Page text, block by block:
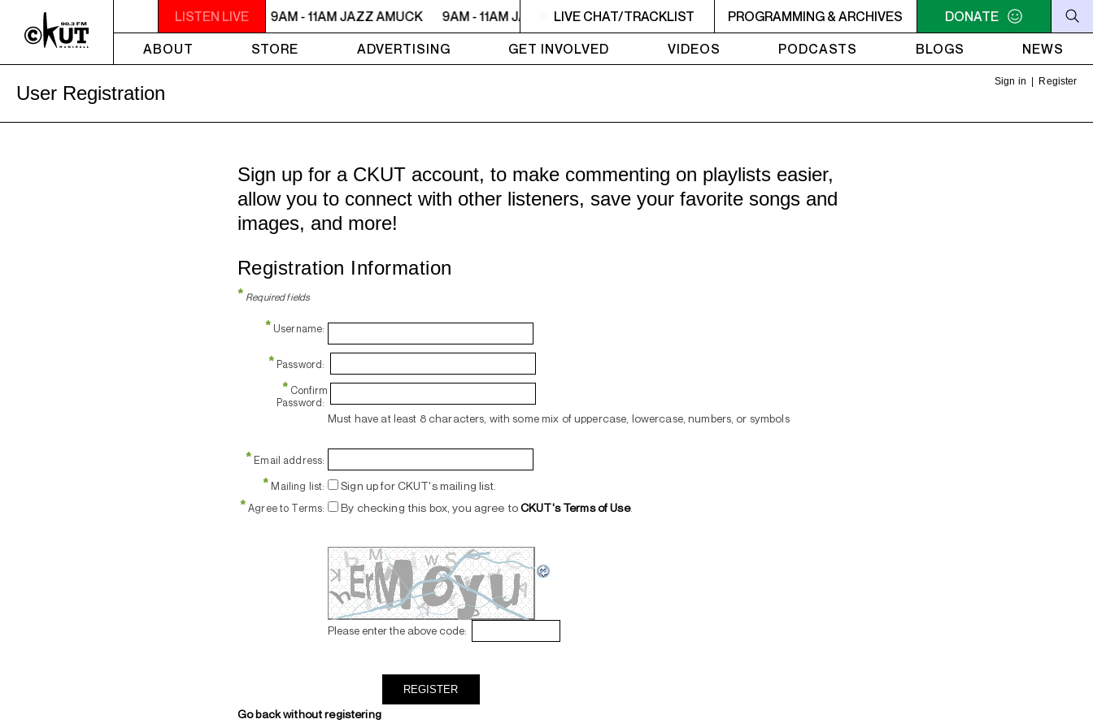
LISTEN LIVE
9AM - 11AM JAZZ AMUCK 9AM - 11AM JAZZ AMUCK 9AM - 11AM JAZZ AMUCK 9AM - 11AM JAZZ AMUCK 9AM - 11AM JAZZ AMUCK 9AM - 11AM JAZZ
LIVE CHAT/TRACKLIST PROGRAMMING & ARCHIVES
DONATE
ABOUT
STORE ADVERTISING GET INVOLVED VIDEOS PODCASTS BLOGS NEWS
Sign in Register
User Registration
Sign up for a CKUT account, to make commenting on playlists easier,
allow you to connect with other listeners, save your favorite songs and
images, and more!
Registration Information
* Required fields
* Username:
* Password:
* Confirm
Password:
Must have at least 8 characters, with some mix of uppercase, lowercase, numbers, or symbols
* Email address:
* Mailing list: Sign up for CKUT's mailing list.
* Agree to Terms: By checking this box, you agree toCKUT's Terms of Use.
Please enter the above code:
Go back without registering